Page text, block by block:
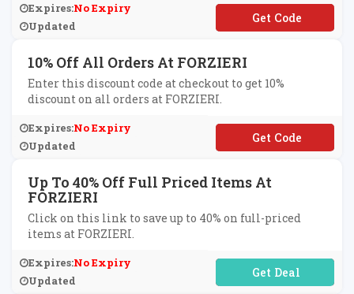
Expires:No Expiry
Updated
**RZIERI10
10% Off All Orders At FORZIERI
Enter this discount code at checkout to get 10%
discount on all orders at FORZIERI.
Expires:No Expiry
Updated
**TGPH
Up To 40% Off Full Priced Items At
FORZIERI
Click on this link to save up to 40% on full-priced
items at FORZIERI.
Expires:No Expiry
Updated
No Code Required